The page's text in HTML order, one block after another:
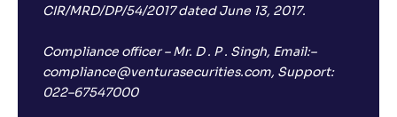
CIR/MRD/DP/54/2017 dated June 13, 2017.
Compliance officer – Mr. D . P . Singh, Email:–
compliance@venturasecurities.com, Support:
022–67547000